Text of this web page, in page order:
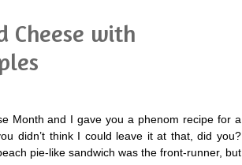
Cheese with
Month and I gave you a phenom recipe for a
didn’t think I could leave it at that, did you?
pie-like sandwich was the front-runner, but